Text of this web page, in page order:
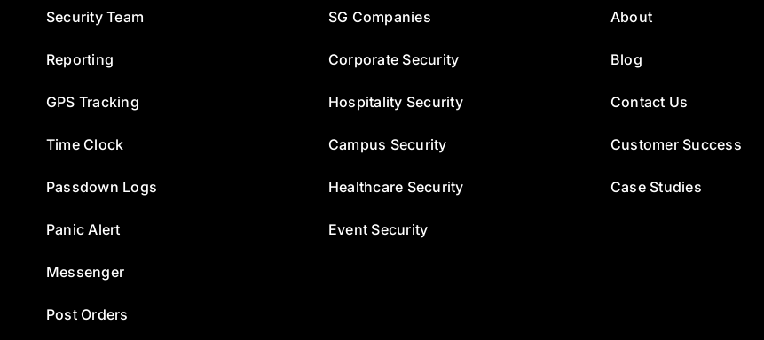
Security Team
Reporting
GPS Tracking
Time Clock
Passdown Logs
Panic Alert
Messenger
Post Orders
SG Companies
Corporate Security
Hospitality Security
Campus Security
Healthcare Security
Event Security
About
Blog
Contact Us
Customer Success
Case Studies